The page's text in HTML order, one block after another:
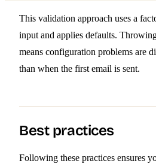
This validation approach uses a
input and applies defaults.
means configuration problems are
than when the first email is sent.
Best practices
Following these practices ensures